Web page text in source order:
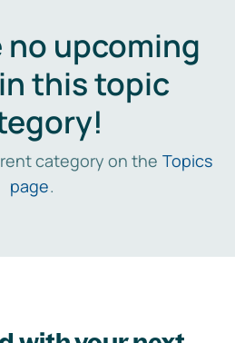
no upcoming
this topic
category on the Topics
page.